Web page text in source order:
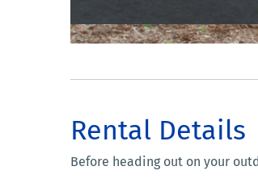
Rental Details
Before heading out on your